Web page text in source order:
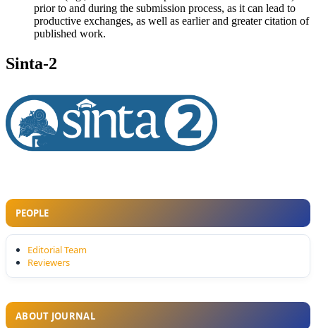
prior to and during the submission process, as it can lead to
productive exchanges, as well as earlier and greater citation of
published work.
Sinta-2
PEOPLE
Editorial Team
Reviewers
ABOUT JOURNAL